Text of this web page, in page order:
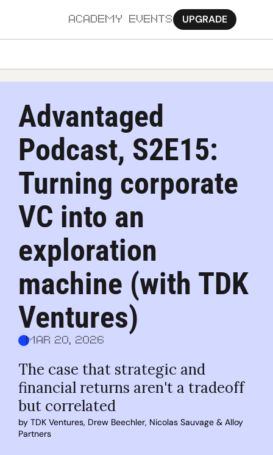
ACADEMY EVENTS UPGRADE
Advantaged
Podcast, S2E15:
Turning corporate
VC into an
exploration
machine (with TDK
Ventures)
Mar 20, 2026
The case that strategic and
financial returns aren't a tradeoff
but correlated
by TDK Ventures, Drew Beechler, Nicolas Sauvage & Alloy
Partners